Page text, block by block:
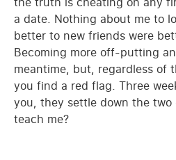
a date. Nothing about me to
better to new friends were
Becoming more off-putting
meantime, but, regardless of
you find a red flag. Three
you, they settle down the two
teach me?